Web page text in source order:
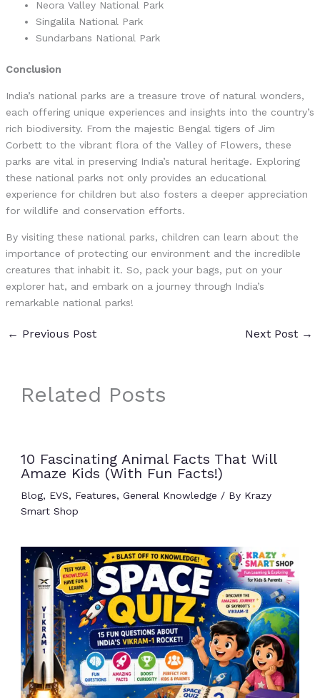
Neora Valley National Park
Singalila National Park
Sundarbans National Park
Conclusion
India’s national parks are a treasure trove of natural wonders,
each offering unique experiences and insights into the country’s
rich biodiversity. From the majestic Bengal tigers of Jim
Corbett to the vibrant flora of the Valley of Flowers, these
parks are vital in preserving India’s natural heritage. Exploring
these national parks not only provides an educational
experience for children but also fosters a deeper appreciation
for wildlife and conservation efforts.
By visiting these national parks, children can learn about the
importance of protecting our environment and the incredible
creatures that inhabit it. So, pack your bags, put on your
explorer hat, and embark on a journey through India’s
remarkable national parks!
← Previous Post Next Post →
Related Posts
10 Fascinating Animal Facts That Will
Amaze Kids (With Fun Facts!)
Blog, EVS, Features, General Knowledge / By Krazy
Smart Shop